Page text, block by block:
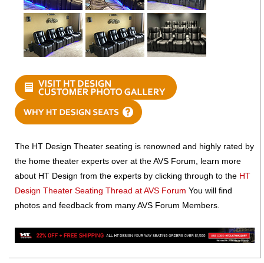
The HT Design Theater seating is renowned and highly rated by
the home theater experts over at the AVS Forum, learn more
about HT Design from the experts by clicking through to the HT
Design Theater Seating Thread at AVS Forum You will find
photos and feedback from many AVS Forum Members.